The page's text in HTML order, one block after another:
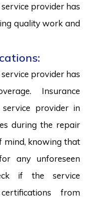
provider has
quality work and
provider has
Insurance
provider in
during the repair
mind, knowing that
any unforeseen
if the service
from